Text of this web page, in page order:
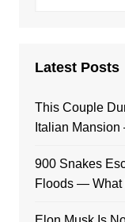
Latest Posts
This Couple
Italian Mansion
900 Snakes
Floods — What